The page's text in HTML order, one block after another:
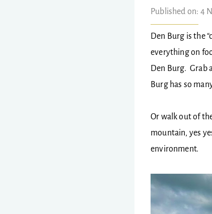
Published on: 4
Den Burg is the
everything on
Den Burg. Grab
Burg has so
Or walk out of
mountain, yes
environment.